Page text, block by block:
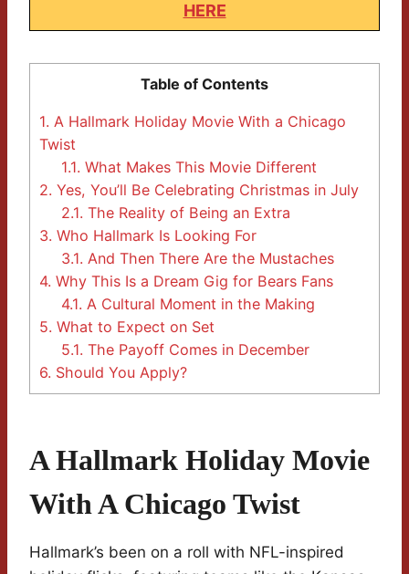
HERE
Table of Contents
1. A Hallmark Holiday Movie With a Chicago
Twist
1.1. What Makes This Movie Different
2. Yes, You’ll Be Celebrating Christmas in July
2.1. The Reality of Being an Extra
3. Who Hallmark Is Looking For
3.1. And Then There Are the Mustaches
4. Why This Is a Dream Gig for Bears Fans
4.1. A Cultural Moment in the Making
5. What to Expect on Set
5.1. The Payoff Comes in December
6. Should You Apply?
A Hallmark Holiday Movie
With A Chicago Twist
Hallmark’s been on a roll with NFL-inspired